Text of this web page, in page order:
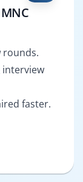
rounds.
interview
faster.